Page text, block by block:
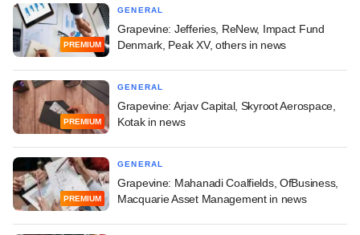
PREMIUM
GENERAL
Grapevine: Jefferies, ReNew, Impact Fund
Denmark, Peak XV, others in news
PREMIUM
GENERAL
Grapevine: Arjav Capital, Skyroot Aerospace,
Kotak in news
PREMIUM
GENERAL
Grapevine: Mahanadi Coalfields, OfBusiness,
Macquarie Asset Management in news